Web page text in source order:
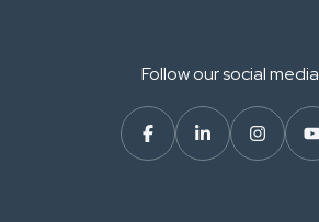
Follow our social media